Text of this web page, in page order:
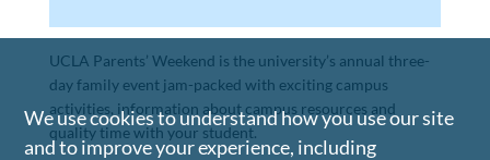
UCLA Parents’ Weekend is the university’s annual three-
day family event jam-packed with exciting campus
activities, information about campus resources and
quality time with your student.
We use cookies to understand how you use our site
and to improve your experience, including